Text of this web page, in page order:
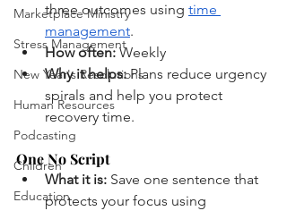
Marketplace Ministry
Stress Management
New Year's Resolutions
Human Resources
Podcasting
Children
Education
three outcomes using time
management.
How often: Weekly
Why it helps: Plans reduce urgency
spirals and help you protect
recovery time.
One No Script
What it is: Save one sentence that
protects your focus using